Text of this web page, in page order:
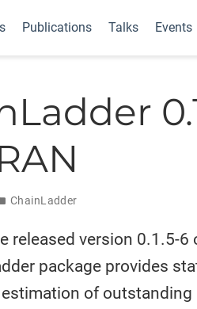
Publications Talks Events
ChainLadder
released version 0.1.5-6
package provides
of